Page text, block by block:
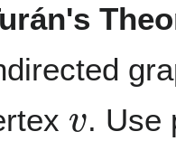
. Use